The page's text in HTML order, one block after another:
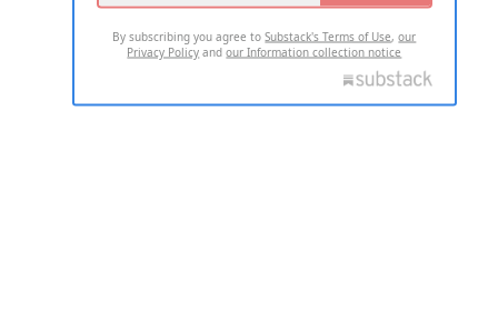
By subscribing you agree toSubstack's Terms of Use,our
Privacy Policy andour Information collection notice